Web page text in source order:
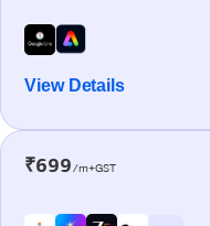
View Details
₹699/m+GST